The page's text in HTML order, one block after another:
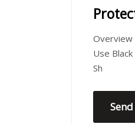
Overview
Use
Sh